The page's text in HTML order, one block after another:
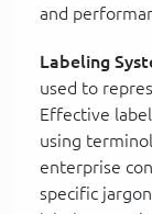
and
Labeling
used to
Effective
using
enterprise
specific